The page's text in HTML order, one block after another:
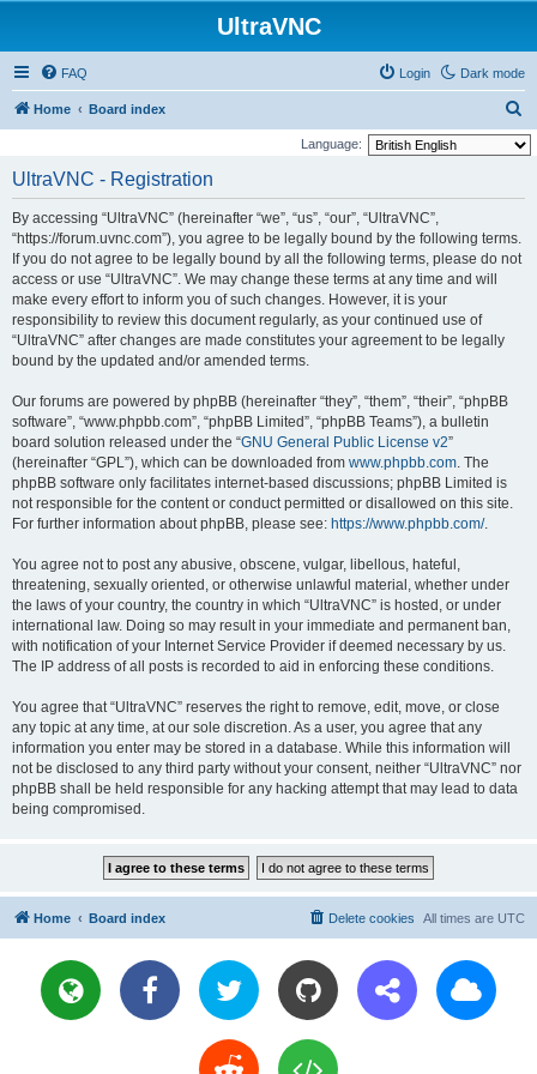
UltraVNC
Dark mode
FAQ Login
Home Board index
e
Language:
UltraVNC - Registration
By accessing “UltraVNC” (hereinafter “we”, “us”, “our”, “UltraVNC”,
“https://forum.uvnc.com”), you agree to be legally bound by the following terms.
If you do not agree to be legally bound by all the following terms, please do not
access or use “UltraVNC”. We may change these terms at any time and will
make every effort to inform you of such changes. However, it is your
responsibility to review this document regularly, as your continued use of
“UltraVNC” after changes are made constitutes your agreement to be legally
bound by the updated and/or amended terms.
Our forums are powered by phpBB (hereinafter “they”, “them”, “their”, “phpBB
software”, “www.phpbb.com”, “phpBB Limited”, “phpBB Teams”), a bulletin
board solution released under the “GNU General Public License v2”
(hereinafter “GPL”), which can be downloaded from www.phpbb.com. The
phpBB software only facilitates internet-based discussions; phpBB Limited is
not responsible for the content or conduct permitted or disallowed on this site.
For further information about phpBB, please see: https://www.phpbb.com/.
You agree not to post any abusive, obscene, vulgar, libellous, hateful,
threatening, sexually oriented, or otherwise unlawful material, whether under
the laws of your country, the country in which “UltraVNC” is hosted, or under
international law. Doing so may result in your immediate and permanent ban,
with notification of your Internet Service Provider if deemed necessary by us.
The IP address of all posts is recorded to aid in enforcing these conditions.
You agree that “UltraVNC” reserves the right to remove, edit, move, or close
any topic at any time, at our sole discretion. As a user, you agree that any
information you enter may be stored in a database. While this information will
not be disclosed to any third party without your consent, neither “UltraVNC” nor
phpBB shall be held responsible for any hacking attempt that may lead to data
being compromised.
Home Board index All times are UTC
Delete cookies